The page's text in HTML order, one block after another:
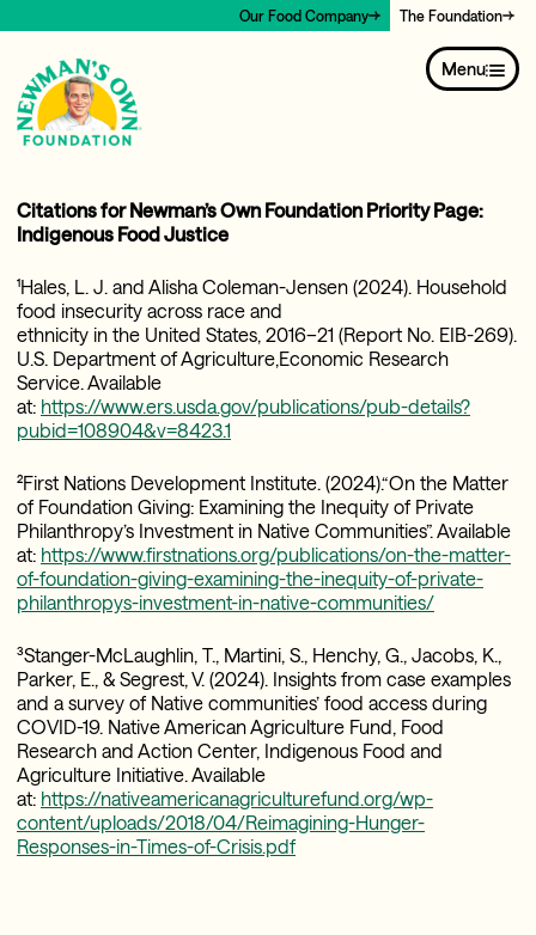
Our Food Company The Foundation
Menu
Citations for Newman’s Own Foundation Priority Page:
Indigenous Food Justice
¹Hales, L. J. and Alisha Coleman-Jensen (2024). Household
food insecurity across race and
ethnicity in the United States, 2016–21 (Report No. EIB-269).
U.S. Department of Agriculture,Economic Research
Service. Available
at: https://www.ers.usda.gov/publications/pub-details?
pubid=108904&v=8423.1
²First Nations Development Institute. (2024).“On the Matter
of Foundation Giving: Examining the Inequity of Private
Philanthropy’s Investment in Native Communities”. Available
at: https://www.firstnations.org/publications/on-the-matter-
of-foundation-giving-examining-the-inequity-of-private-
philanthropys-investment-in-native-communities/
³Stanger-McLaughlin, T., Martini, S., Henchy, G., Jacobs, K.,
Parker, E., & Segrest, V. (2024). Insights from case examples
and a survey of Native communities’ food access during
COVID-19. Native American Agriculture Fund, Food
Research and Action Center, Indigenous Food and
Agriculture Initiative. Available
at: https://nativeamericanagriculturefund.org/wp-
content/uploads/2018/04/Reimagining-Hunger-
Responses-in-Times-of-Crisis.pdf